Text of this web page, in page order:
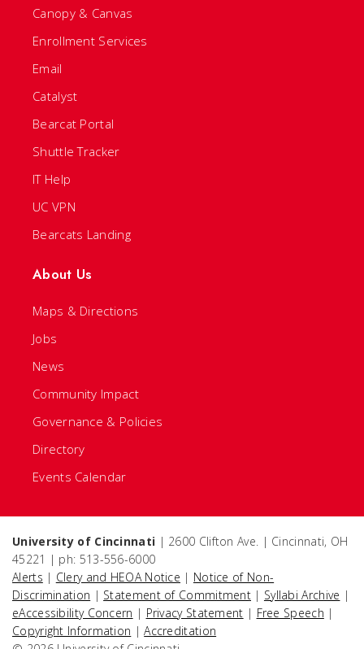
Canopy & Canvas
Enrollment Services
Email
Catalyst
Bearcat Portal
Shuttle Tracker
IT Help
UC VPN
Bearcats Landing
About Us
Maps & Directions
Jobs
News
Community Impact
Governance & Policies
Directory
Events Calendar
University of Cincinnati | 2600 Clifton Ave. | Cincinnati, OH
45221 | ph: 513-556-6000
Alerts | Clery and HEOA Notice | Notice of Non-
Discrimination | Statement of Commitment | Syllabi Archive |
eAccessibility Concern | Privacy Statement | Free Speech |
Copyright Information |Accreditation